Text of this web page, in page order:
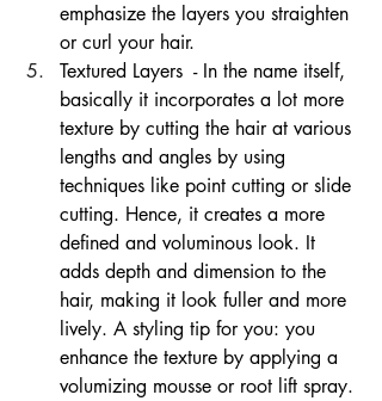
emphasize the layers you straighten
or curl your hair.
Textured Layers  - In the name itself,
basically it incorporates a lot more
texture by cutting the hair at various
lengths and angles by using
techniques like point cutting or slide
cutting. Hence, it creates a more
defined and voluminous look. It
adds depth and dimension to the
hair, making it look fuller and more
lively. A styling tip for you: you
enhance the texture by applying a
volumizing mousse or root lift spray.